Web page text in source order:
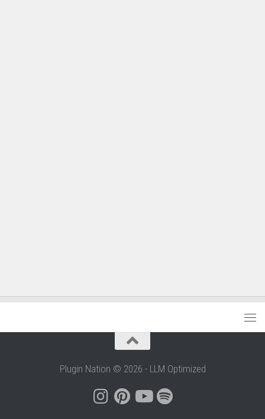
Plugin Nation © 2026 - LLM Optimized